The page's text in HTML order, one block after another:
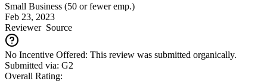
Small Business (50 or fewer emp.)
Feb 23, 2023
ReviewerSource
No Incentive Offered: This review was submitted organically.
Submitted via: G2
Overall Rating: